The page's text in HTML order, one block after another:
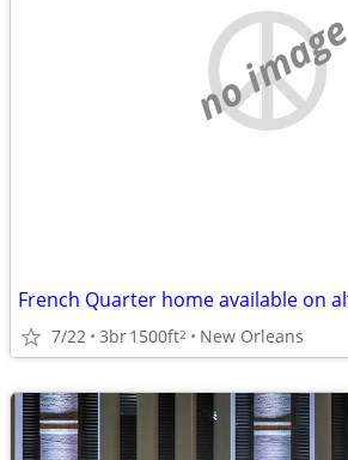
no image
7/22 3br1500ft2 New Orleans